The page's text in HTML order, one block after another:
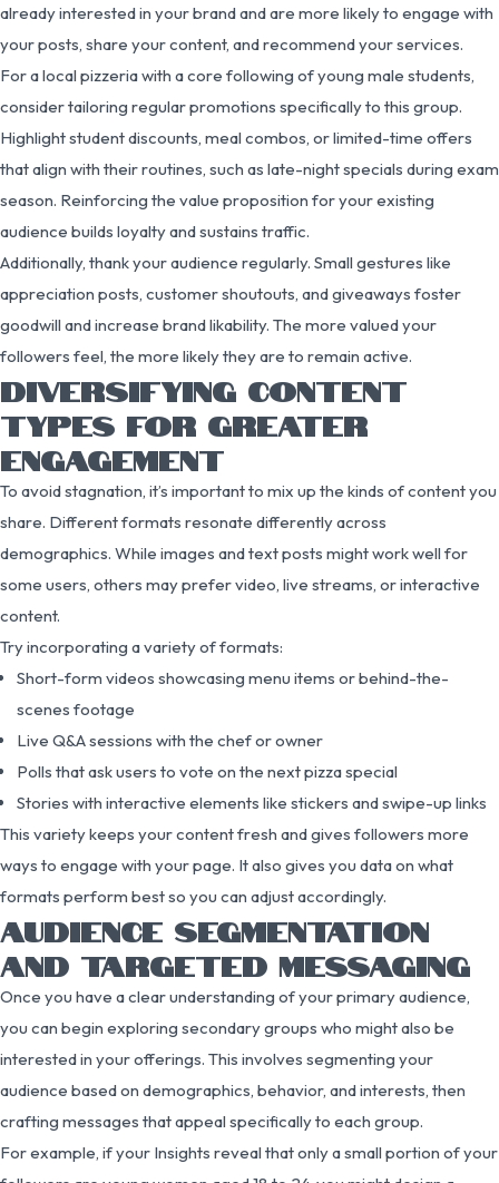
already interested in your brand and are more likely to engage with
your posts, share your content, and recommend your services.
For a local pizzeria with a core following of young male students,
consider tailoring regular promotions specifically to this group.
Highlight student discounts, meal combos, or limited-time offers
that align with their routines, such as late-night specials during exam
season. Reinforcing the value proposition for your existing
audience builds loyalty and sustains traffic.
Additionally, thank your audience regularly. Small gestures like
appreciation posts, customer shoutouts, and giveaways foster
goodwill and increase brand likability. The more valued your
followers feel, the more likely they are to remain active.
DIVERSIFYING CONTENT
TYPES FOR GREATER
ENGAGEMENT
To avoid stagnation, it’s important to mix up the kinds of content you
share. Different formats resonate differently across
demographics. While images and text posts might work well for
some users, others may prefer video, live streams, or interactive
content.
Try incorporating a variety of formats:
Short-form videos showcasing menu items or behind-the-
scenes footage
Live Q&A sessions with the chef or owner
Polls that ask users to vote on the next pizza special
Stories with interactive elements like stickers and swipe-up links
This variety keeps your content fresh and gives followers more
ways to engage with your page. It also gives you data on what
formats perform best so you can adjust accordingly.
AUDIENCE SEGMENTATION
AND TARGETED MESSAGING
Once you have a clear understanding of your primary audience,
you can begin exploring secondary groups who might also be
interested in your offerings. This involves segmenting your
audience based on demographics, behavior, and interests, then
crafting messages that appeal specifically to each group.
For example, if your Insights reveal that only a small portion of your